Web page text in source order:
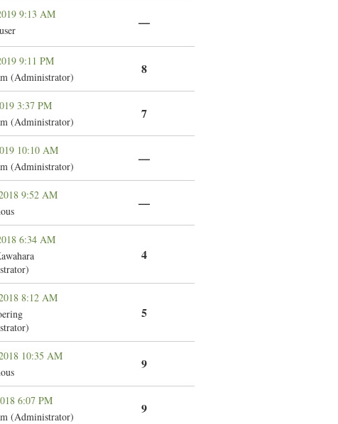
9:13 AM
—
9:11 PM
(Administrator)
8
3:37 PM
(Administrator)
7
10:10 AM
(Administrator)
—
9:52 AM
—
6:34 AM
4
8:12 AM
5
10:35 AM
9
6:07 PM
(Administrator)
9